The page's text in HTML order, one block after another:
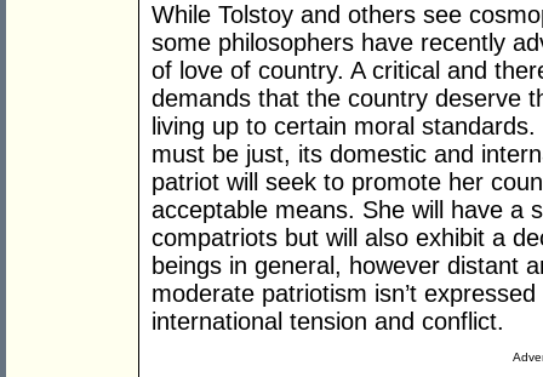
While Tolstoy and others see
some philosophers have recently
of love of country. A critical and
demands that the country deserve
living up to certain moral
must be just, its domestic and
patriot will seek to promote her
acceptable means. She will have a
compatriots but will also exhibit a
beings in general, however distant
moderate patriotism isn’t
international tension and conflict.